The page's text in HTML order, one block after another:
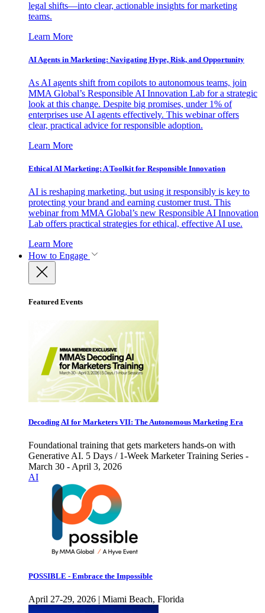
legal shifts—into clear, actionable insights for marketing
teams.
Learn More
AI Agents in Marketing: Navigating Hype, Risk, and Opportunity
As AI agents shift from copilots to autonomous teams, join
MMA Global’s Responsible AI Innovation Lab for a strategic
look at this change. Despite big promises, under 1% of
enterprises use AI agents effectively. This webinar offers
clear, practical advice for responsible adoption.
Learn More
Ethical AI Marketing: A Toolkit for Responsible Innovation
AI is reshaping marketing, but using it responsibly is key to
protecting your brand and earning customer trust. This
webinar from MMA Global’s new Responsible AI Innovation
Lab offers practical strategies for ethical, effective AI use.
Learn More
How to Engage
Featured Events
Decoding AI for Marketers VII: The Autonomous Marketing Era
Foundational training that gets marketers hands-on with
Generative AI. 5 Days / 1-Week Marketer Training Series -
March 30 - April 3, 2026
AI
POSSIBLE - Embrace the Impossible
April 27-29, 2026 | Miami Beach, Florida